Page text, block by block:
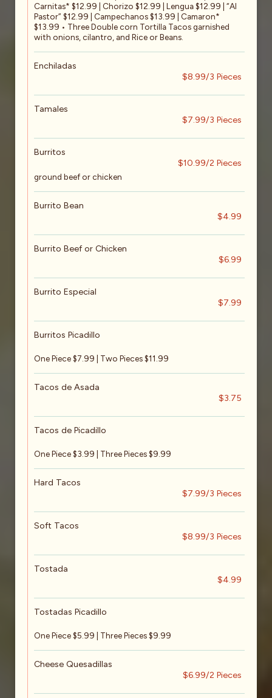
Carnitas* $12.99 | Chorizo $12.99 | Lengua $12.99 | “Al
Pastor” $12.99 | Campechanos $13.99 | Camaron*
$13.99 • Three Double corn Tortilla Tacos garnished
with onions, cilantro, and Rice or Beans.
Enchiladas
$8.99/3 Pieces
Tamales
$7.99/3 Pieces
Burritos
$10.99/2 Pieces
ground beef or chicken
Burrito Bean
$4.99
Burrito Beef or Chicken
$6.99
Burrito Especial
$7.99
Burritos Picadillo
One Piece $7.99 | Two Pieces $11.99
Tacos de Asada
$3.75
Tacos de Picadillo
One Piece $3.99 | Three Pieces $9.99
Hard Tacos
$7.99/3 Pieces
Soft Tacos
$8.99/3 Pieces
Tostada
$4.99
Tostadas Picadillo
One Piece $5.99 | Three Pieces $9.99
Cheese Quesadillas
$6.99/2 Pieces